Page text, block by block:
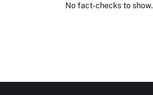
No fact-checks to show.